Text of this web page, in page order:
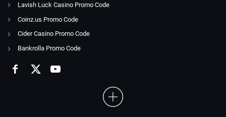
Lavish Luck Casino Promo Code
Coinz.us Promo Code
Cider Casino Promo Code
Bankrolla Promo Code